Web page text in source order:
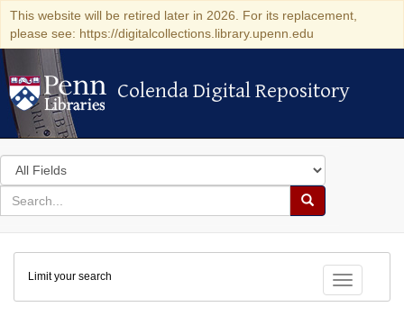
This website will be retired later in 2026. For its replacement,
please see: https://digitalcollections.library.upenn.edu
Colenda Digital Repository
Colenda Digital Repository
Search
in
for
search
Search
Colenda
Digital
Repository
Toggle
Limit your search